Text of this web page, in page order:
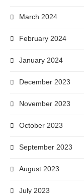
March 2024
February 2024
January 2024
December 2023
November 2023
October 2023
September 2023
August 2023
July 2023